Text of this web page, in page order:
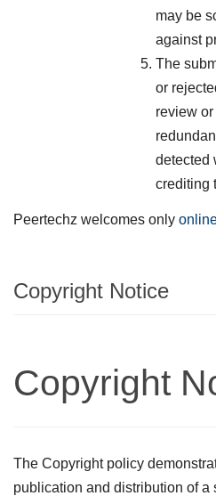
may be
against
The
or
review
detected
crediting
Peertechz welcomes only
Copyright Notice
Copyright
The Copyright policy
publication and distribution of a